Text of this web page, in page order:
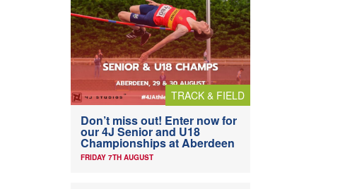
TRACK & FIELD
Don’t miss out! Enter now for
our 4J Senior and U18
Championships at Aberdeen
FRIDAY 7TH AUGUST